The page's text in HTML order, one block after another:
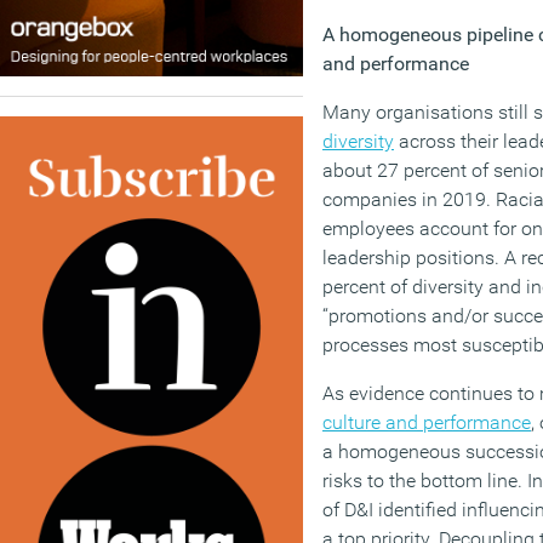
A homogeneous
and performance
Many organisations still
diversity across their
about 27 percent of
companies in 2019.
employees account for
leadership positions. A
percent of diversity and
“promotions and/or
processes most
As evidence continues
culture and performance,
a homogeneous
risks to the bottom line.
of D&I identified